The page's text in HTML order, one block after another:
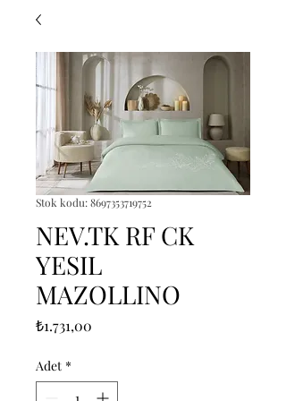
Stok kodu: 8697353719752
NEV.TK RF CK
YESIL
MAZOLLINO
₺1.731,00
Adet *